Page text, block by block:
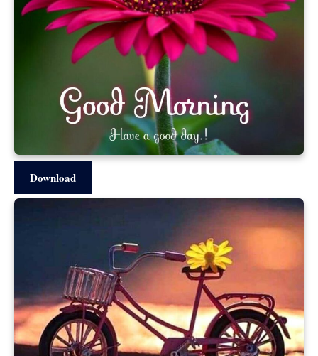
Download